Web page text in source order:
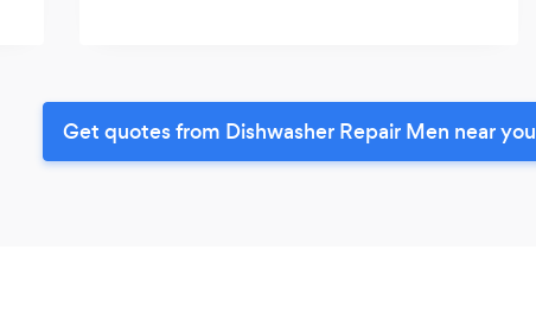
Get quotes from Dishwasher Repair Men near you